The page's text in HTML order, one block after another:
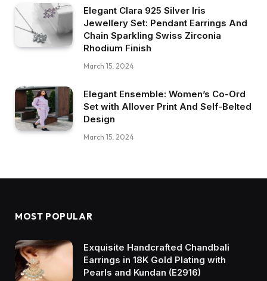
Elegant Clara 925 Silver Iris
Jewellery Set: Pendant Earrings And
Chain Sparkling Swiss Zirconia
Rhodium Finish
March 15, 2024
Elegant Ensemble: Women’s Co-Ord
Set with Allover Print And Self-Belted
Design
March 15, 2024
MOST POPULAR
Exquisite Handcrafted Chandbali
Earrings in 18K Gold Plating with
Pearls and Kundan (E2916)